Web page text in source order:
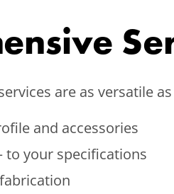
are as versatile
and accessories
to your specifications